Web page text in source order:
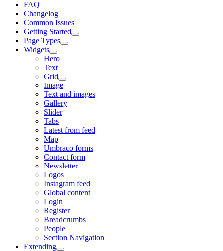
FAQ
Changelog
Common Issues
Getting Started
Page Types
Widgets
Hero
Text
Grid
Image
Text and images
Gallery
Slider
Tabs
Latest from feed
Map
Umbraco forms
Contact form
Newsletter
Logos
Instagram feed
Global content
Login
Register
Breadcrumbs
People
Section Navigation
Extending